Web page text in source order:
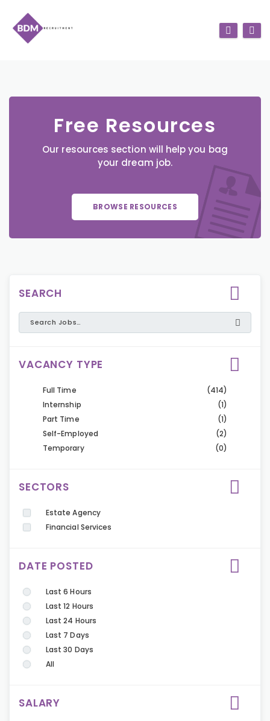
Free Resources
Our resources section will help you bag
your dream job.
BROWSE RESOURCES
SEARCH
VACANCY TYPE
Full Time
(414)
Internship
(1)
Part Time
(1)
Self-Employed
(2)
Temporary
(0)
SECTORS
Estate Agency
Financial Services
DATE POSTED
Last 6 Hours
Last 12 Hours
Last 24 Hours
Last 7 Days
Last 30 Days
All
SALARY